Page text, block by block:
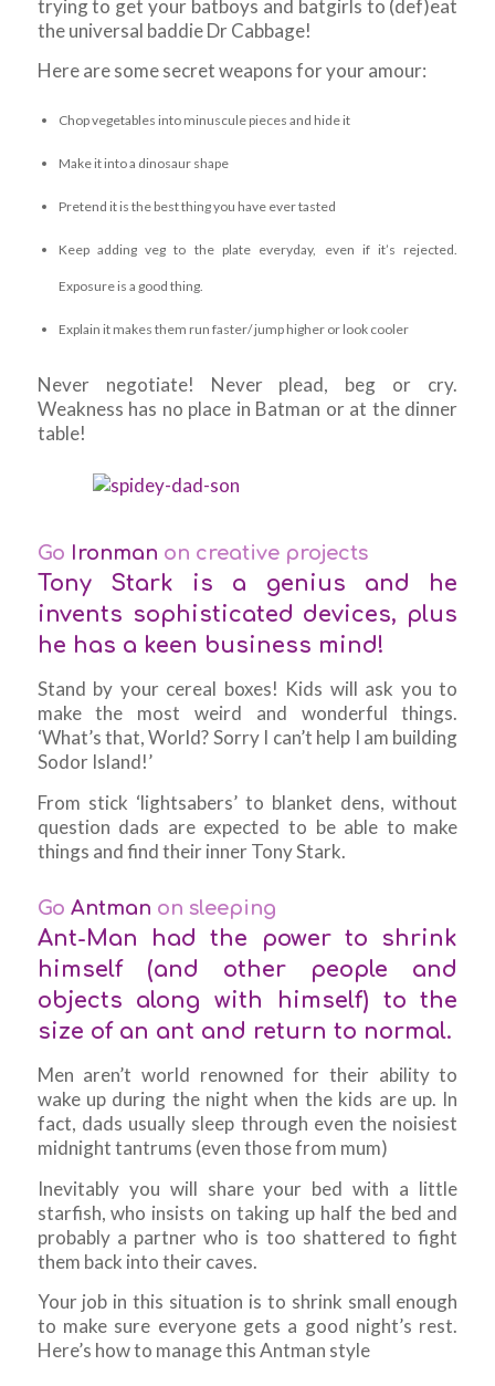
trying to get your batboys and batgirls to (def)eat
the universal baddie Dr Cabbage!
Here are some secret weapons for your amour:
Chop vegetables into minuscule pieces and hide it
Make it into a dinosaur shape
Pretend it is the best thing you have ever tasted
Keep adding veg to the plate everyday, even if it’s rejected.
Exposure is a good thing.
Explain it makes them run faster/ jump higher or look cooler
Never negotiate! Never plead, beg or cry.
Weakness has no place in Batman or at the dinner
table!
Go Ironman on creative projects
Tony Stark is a genius and he
invents sophisticated devices, plus
he has a keen business mind!
Stand by your cereal boxes! Kids will ask you to
make the most weird and wonderful things.
‘What’s that, World? Sorry I can’t help I am building
Sodor Island!’
From stick ‘lightsabers’ to blanket dens, without
question dads are expected to be able to make
things and find their inner Tony Stark.
Go Antman on sleeping
Ant-Man had the power to shrink
himself (and other people and
objects along with himself) to the
size of an ant and return to normal.
Men aren’t world renowned for their ability to
wake up during the night when the kids are up. In
fact, dads usually sleep through even the noisiest
midnight tantrums (even those from mum)
Inevitably you will share your bed with a little
starfish, who insists on taking up half the bed and
probably a partner who is too shattered to fight
them back into their caves.
Your job in this situation is to shrink small enough
to make sure everyone gets a good night’s rest.
Here’s how to manage this Antman style